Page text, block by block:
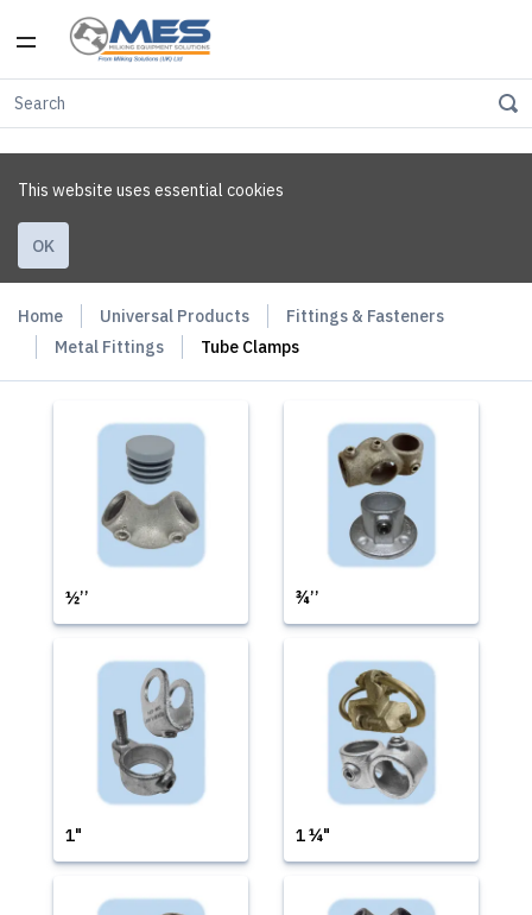
This website uses essential cookies
OK
Home Universal Products
Fittings & Fasteners
Metal Fittings
Tube Clamps
½’’ ¾’’
1" 1 ¼"